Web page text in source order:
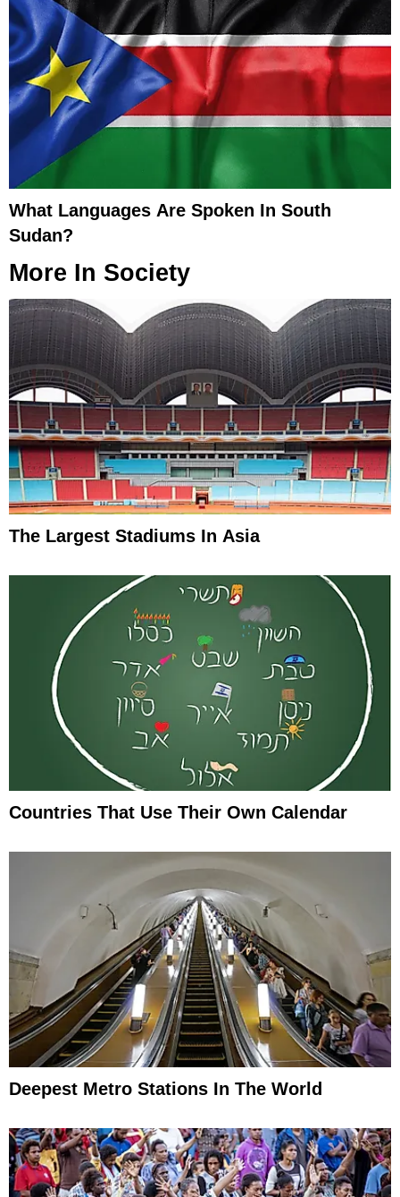
What Languages Are Spoken In South
Sudan?
More In Society
The Largest Stadiums In Asia
Countries That Use Their Own Calendar
Deepest Metro Stations In The World